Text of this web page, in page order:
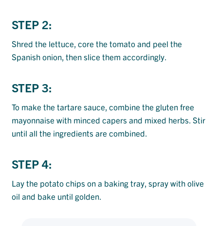
STEP 2:
Shred the lettuce, core the tomato and peel the
Spanish onion, then slice them accordingly.
STEP 3:
To make the tartare sauce, combine the gluten free
mayonnaise with minced capers and mixed herbs. Stir
until all the ingredients are combined.
STEP 4:
Lay the potato chips on a baking tray, spray with olive
oil and bake until golden.